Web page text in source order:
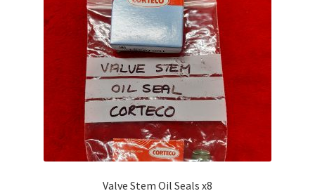
Valve Stem Oil Seals x8